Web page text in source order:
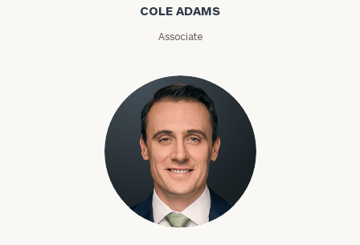
COLE ADAMS
Associate
Kyle Adams
Assets
Message
(optional)